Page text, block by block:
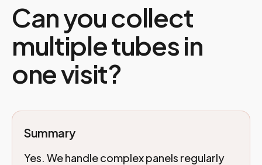
Can you collect
multiple tubes in
one visit?
Summary
Yes. We handle complex panels regularly